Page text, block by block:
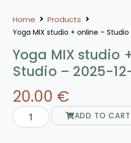
Home Products
Yoga MIX studio + online – Studio
Yoga MIX studio
Studio – 2025-
20.00 €
ADD TO CART